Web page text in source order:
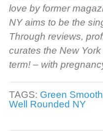
love by former
NY aims to be the
Through reviews,
curates the New
term! – with
TAGS: Green
Well Rounded NY